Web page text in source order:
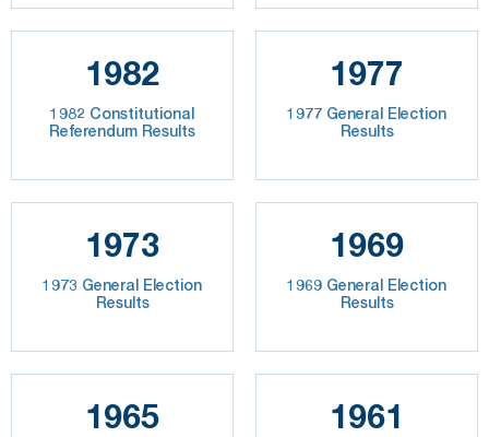
1982
1982 Constitutional
Referendum Results
1977
1977 General Election
Results
1973
1973 General Election
Results
1969
1969 General Election
Results
1965 1961